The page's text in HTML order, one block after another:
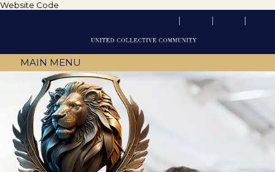
Website Code
MAIN MENU